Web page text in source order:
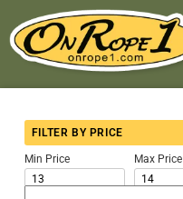
FILTER BY PRICE
Min Price Max Price